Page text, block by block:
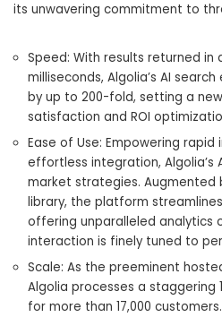
its unwavering commitment to
Speed: With results returned in
milliseconds, Algolia’s AI
by up to 200-fold, setting a
satisfaction and ROI
Ease of Use: Empowering
effortless integration,
market strategies. Augmented
library, the platform
offering unparalleled analytics
interaction is finely tuned to
Scale: As the preeminent
Algolia processes a staggering
for more than 17,000